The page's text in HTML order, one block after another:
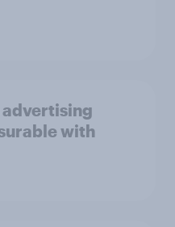
advertising
with